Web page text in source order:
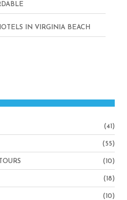
IN VIRGINIA BEACH
(41)
(55)
(10)
(18)
(10)